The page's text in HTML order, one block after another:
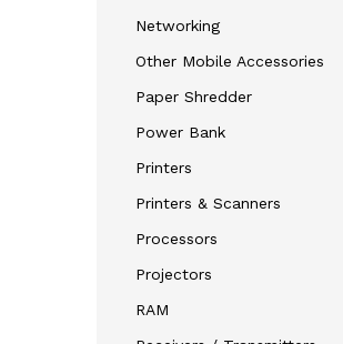
Networking
Other Mobile Accessories
Paper Shredder
Power Bank
Printers
Printers & Scanners
Processors
Projectors
RAM